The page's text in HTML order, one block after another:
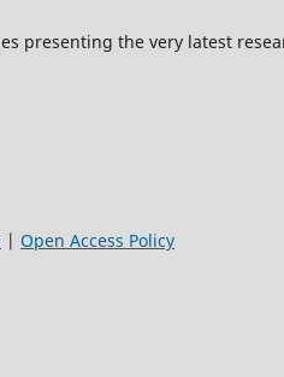
presenting the very latest
| Open Access Policy